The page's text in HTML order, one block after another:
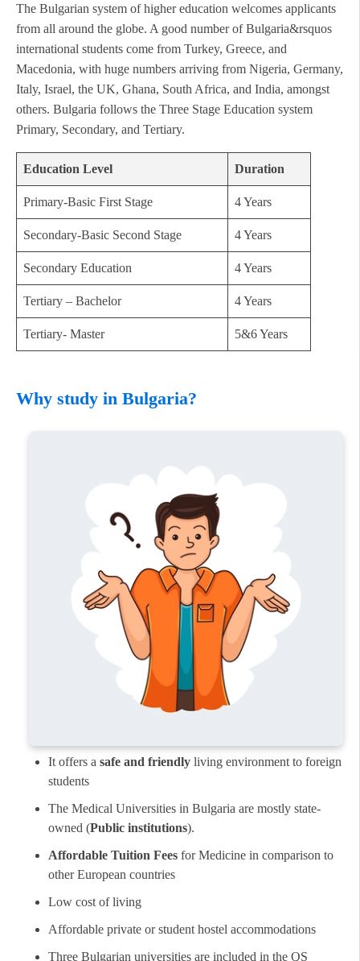
The Bulgarian system of higher education welcomes applicants
from all around the globe. A good number of Bulgaria&rsquos
international students come from Turkey, Greece, and
Macedonia, with huge numbers arriving from Nigeria, Germany,
Italy, Israel, the UK, Ghana, South Africa, and India, amongst
others. Bulgaria follows the Three Stage Education system
Primary, Secondary, and Tertiary.
Education Level Duration
Primary-Basic First Stage 4 Years
Secondary-Basic Second Stage 4 Years
Secondary Education 4 Years
Tertiary – Bachelor 4 Years
Tertiary- Master 5&6 Years
Why study in Bulgaria?
It offers a safe and friendly living environment to foreign
students
The Medical Universities in Bulgaria are mostly state-
owned (Public institutions).
Affordable Tuition Fees for Medicine in comparison to
other European countries
Low cost of living
Affordable private or student hostel accommodations
Three Bulgarian universities are included in the QS